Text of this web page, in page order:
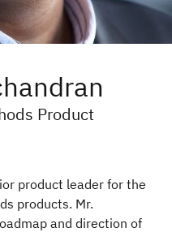
Product
product leader for the
products. Mr.
and direction of